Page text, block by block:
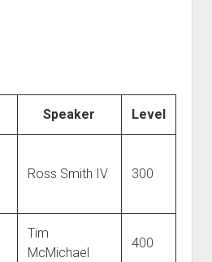
Speaker Level
Ross Smith IV 300
Tim
McMichael
400